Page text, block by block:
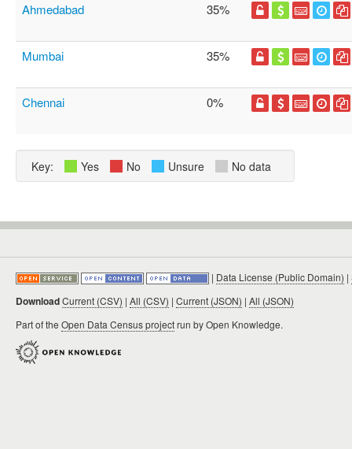
Ahmedabad 35%
Mumbai 35%
Chennai 0%
Key: Yes No Unsure No data
| Data License (Public Domain) |
DownloadCurrent (CSV) | All (CSV) | Current (JSON) | All (JSON)
Part of the Open Data Census projectrun by Open Knowledge.